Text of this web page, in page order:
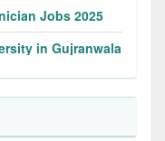
Jobs 2025
in Gujranwala